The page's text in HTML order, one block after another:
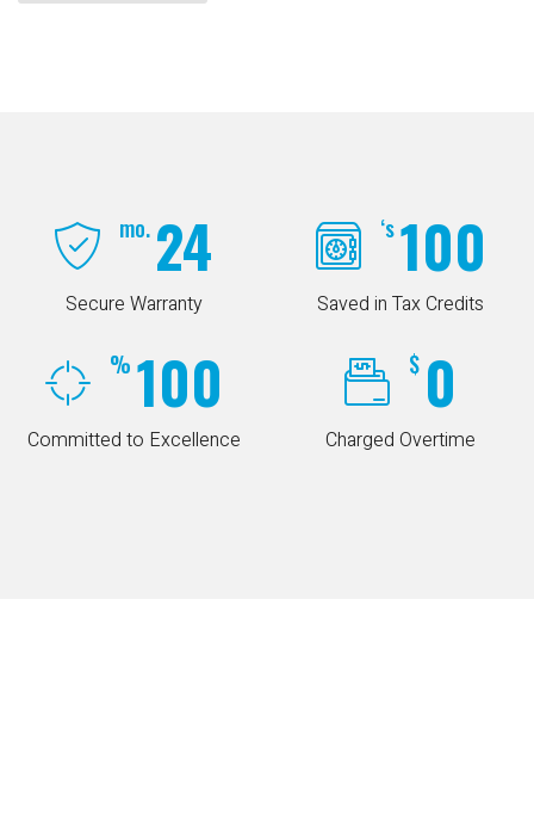
mo. 24
Secure Warranty
‘s 100
Saved in Tax Credits
% 100
Committed to Excellence
$ 0
Charged Overtime